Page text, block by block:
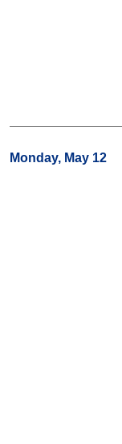
Monday, May 12